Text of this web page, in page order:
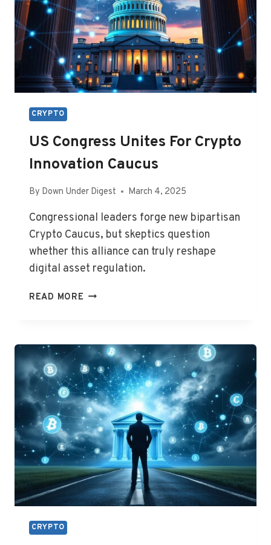
CRYPTO
US Congress Unites For Crypto
Innovation Caucus
By Down Under Digest March 4, 2025
Congressional leaders forge new bipartisan
Crypto Caucus, but skeptics question
whether this alliance can truly reshape
digital asset regulation.
READ MORE US
CRYPTO
INNOVATION
CAUCUS
CRYPTO